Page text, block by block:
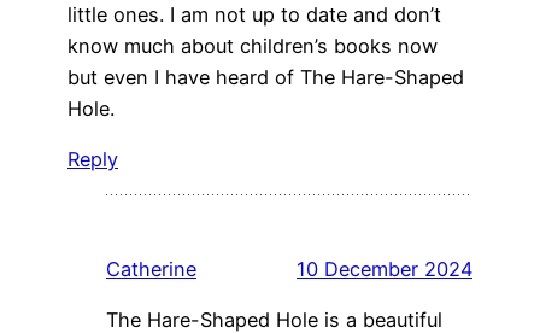
little ones. I am not up to date and don’t
know much about children’s books now
but even I have heard of The Hare-Shaped
Hole.
Reply
Catherine 10 December 2024
The Hare-Shaped Hole is a beautiful